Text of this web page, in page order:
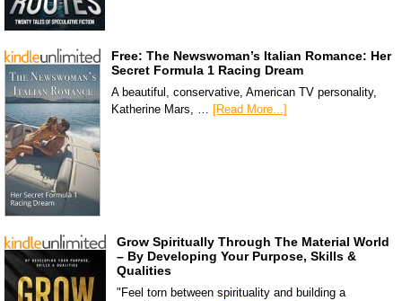
Free: The Newswoman’s Italian Romance: Her
Secret Formula 1 Racing Dream
A beautiful, conservative, American TV personality,
Katherine Mars, … [Read More...]
Grow Spiritually Through The Material World
– By Developing Your Purpose, Skills &
Qualities
"Feel torn between spirituality and building a